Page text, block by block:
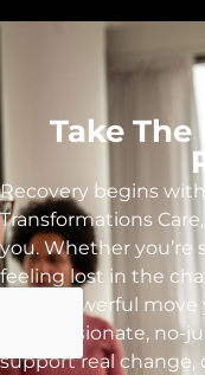
Take
Recovery begins
Transformations
you. Whether
feeling lost in the
most powerful
compassionate,
support real change,